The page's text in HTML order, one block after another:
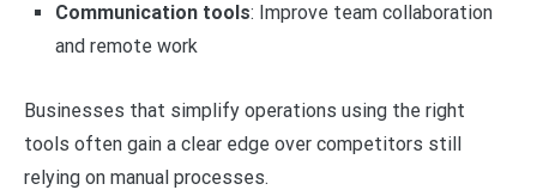
Communication tools: Improve team collaboration
and remote work
Businesses that simplify operations using the right
tools often gain a clear edge over competitors still
relying on manual processes.